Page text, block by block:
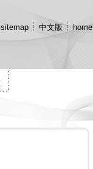
sitemap 中文版 home